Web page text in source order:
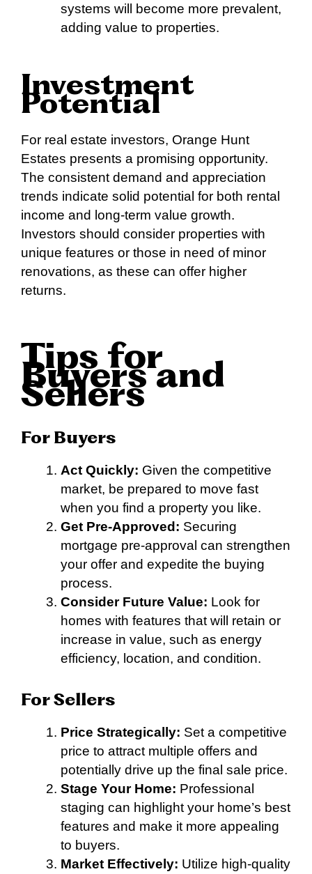
systems will become more prevalent,
adding value to properties.
Investment
Potential
For real estate investors, Orange Hunt
Estates presents a promising opportunity.
The consistent demand and appreciation
trends indicate solid potential for both rental
income and long-term value growth.
Investors should consider properties with
unique features or those in need of minor
renovations, as these can offer higher
returns.
Tips for
Buyers and
Sellers
For Buyers
Act Quickly: Given the competitive
market, be prepared to move fast
when you find a property you like.
Get Pre-Approved: Securing
mortgage pre-approval can strengthen
your offer and expedite the buying
process.
Consider Future Value: Look for
homes with features that will retain or
increase in value, such as energy
efficiency, location, and condition.
For Sellers
Price Strategically: Set a competitive
price to attract multiple offers and
potentially drive up the final sale price.
Stage Your Home: Professional
staging can highlight your home’s best
features and make it more appealing
to buyers.
Market Effectively: Utilize high-quality